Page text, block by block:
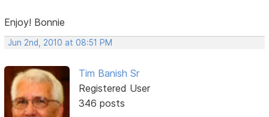
Enjoy! Bonnie
Jun 2nd, 2010 at 08:51 PM
Tim Banish Sr
Registered User
346 posts